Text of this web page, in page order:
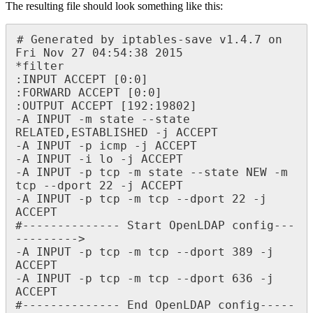
The resulting file should look something like this:
# Generated by iptables-save v1.4.7 on
Fri Nov 27 04:54:38 2015
*filter
:INPUT ACCEPT [0:0]
:FORWARD ACCEPT [0:0]
:OUTPUT ACCEPT [192:19802]
-A INPUT -m state --state
RELATED,ESTABLISHED -j ACCEPT
-A INPUT -p icmp -j ACCEPT
-A INPUT -i lo -j ACCEPT
-A INPUT -p tcp -m state --state NEW -m
tcp --dport 22 -j ACCEPT
-A INPUT -p tcp -m tcp --dport 22 -j
ACCEPT
#-------------- Start OpenLDAP config---
--------->
-A INPUT -p tcp -m tcp --dport 389 -j
ACCEPT
-A INPUT -p tcp -m tcp --dport 636 -j
ACCEPT
#-------------- End OpenLDAP config-----